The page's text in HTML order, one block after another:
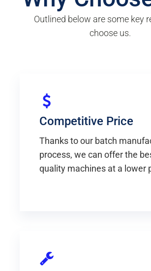
Outlined below are some key
choose us.
Competitive Price
Thanks to our batch
process, we can offer the
quality machines at a lower